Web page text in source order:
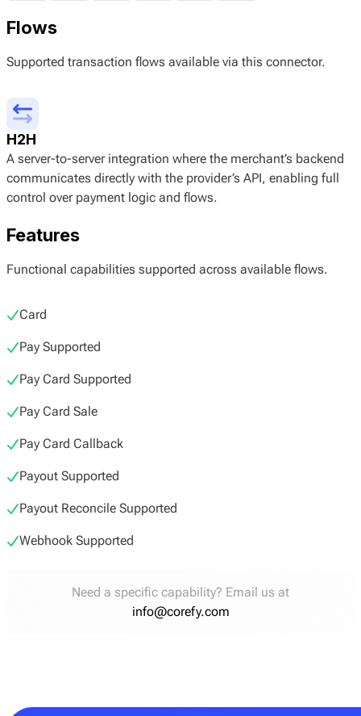
Flows
Supported transaction flows available via this connector.
H2H
A server-to-server integration where the merchant’s backend
communicates directly with the provider’s API, enabling full
control over payment logic and flows.
Features
Functional capabilities supported across available flows.
Card
Pay Supported
Pay Card Supported
Pay Card Sale
Pay Card Callback
Payout Supported
Payout Reconcile Supported
Webhook Supported
Need a specific capability? Email us at
info@corefy.com